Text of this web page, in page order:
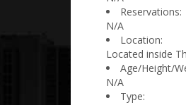
Reservations:
N/A
Location:
Located inside
Age/Height/
N/A
Type: